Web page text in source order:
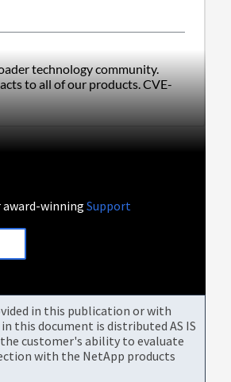
technology community.
to all of our products. CVE-
award-winningSupport
in this publication or with
this document is distributed AS IS
customer's ability to evaluate
with the NetApp products